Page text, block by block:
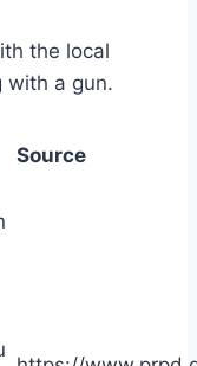
the local
with a gun.
Source